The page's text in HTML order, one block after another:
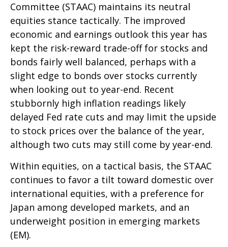
Committee (STAAC) maintains its neutral
equities stance tactically. The improved
economic and earnings outlook this year has
kept the risk-reward trade-off for stocks and
bonds fairly well balanced, perhaps with a
slight edge to bonds over stocks currently
when looking out to year-end. Recent
stubbornly high inflation readings likely
delayed Fed rate cuts and may limit the upside
to stock prices over the balance of the year,
although two cuts may still come by year-end.
Within equities, on a tactical basis, the STAAC
continues to favor a tilt toward domestic over
international equities, with a preference for
Japan among developed markets, and an
underweight position in emerging markets
(EM).